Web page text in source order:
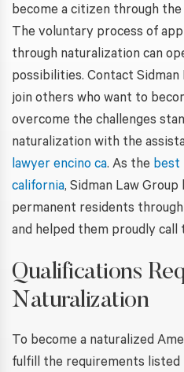
become a citizen through
The voluntary process of
through naturalization can
possibilities. Contact
join others who want to
overcome the challenges
naturalization with the
lawyer encino ca. As the best
california, Sidman Law
permanent residents
and helped them proudly call
Qualifications
Naturalization
To become a naturalized
fulfill the requirements listed